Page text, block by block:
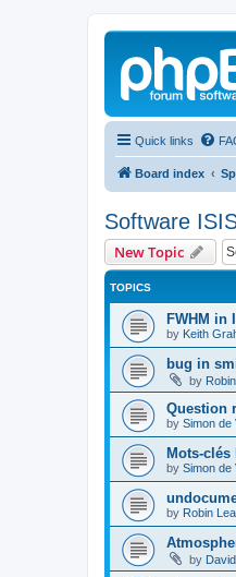
Quick links
Board index
Software
New Topic
TOPICS
FWHM in
by Keith
bug in
by
Question
by Simon de
Mots-clés
by Simon de
by Robin
by